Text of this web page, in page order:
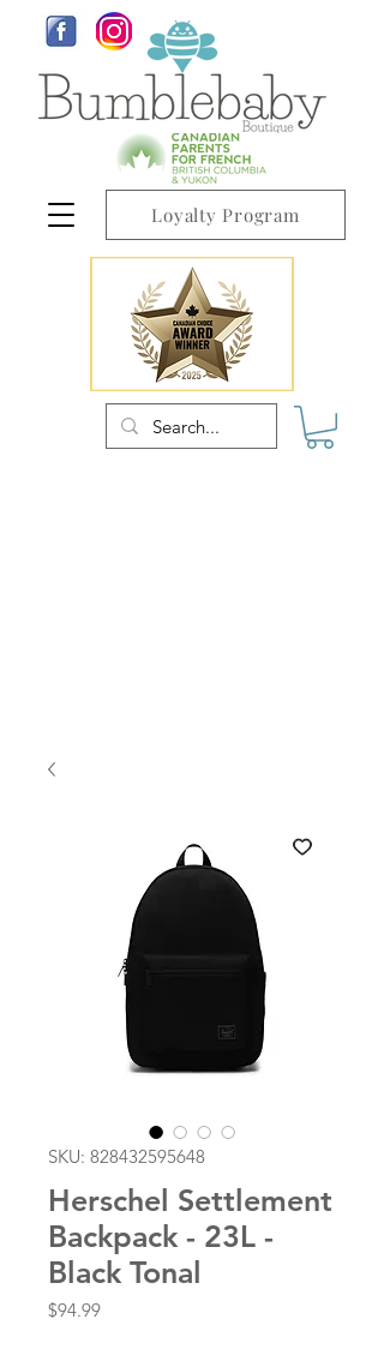
Loyalty Program
SKU: 828432595648
Herschel Settlement
Backpack - 23L -
Black Tonal
$94.99Price